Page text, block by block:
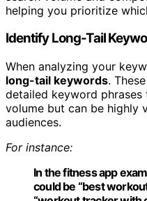
helping you prioritize
Identify Long-Tail
When analyzing your
long-tail keywords.
detailed keyword
volume but can be highly
audiences.
For instance:
In the fitness app
could be “best